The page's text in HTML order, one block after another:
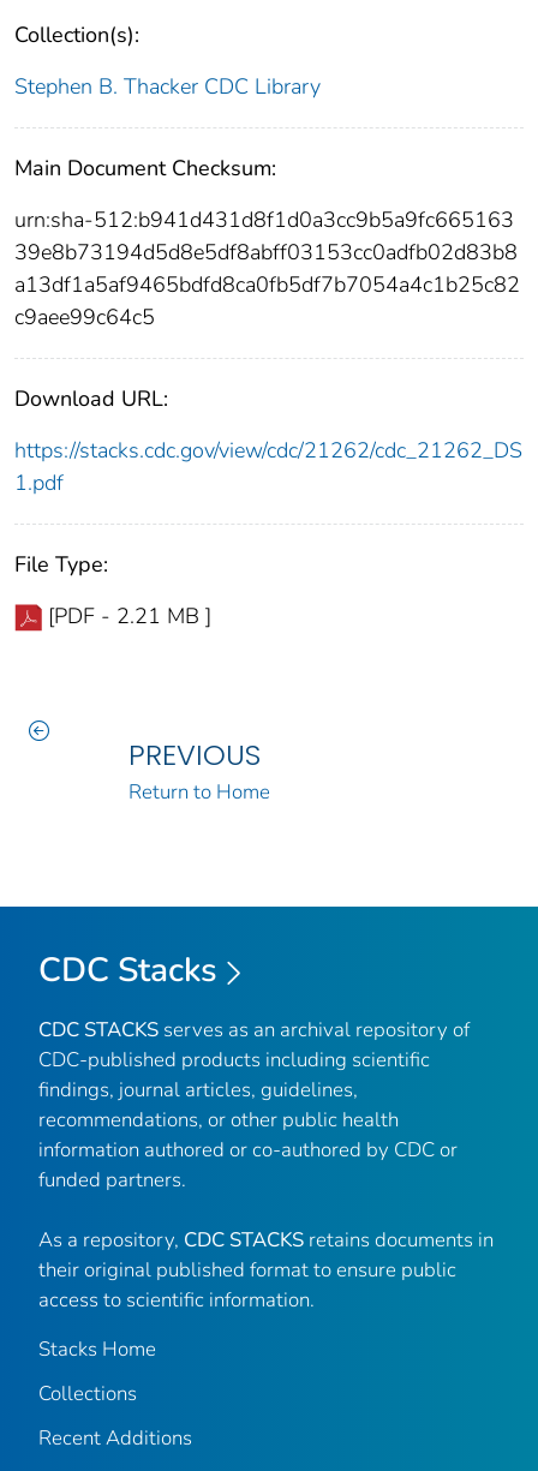
Collection(s):
Stephen B. Thacker CDC Library
Main Document Checksum:
urn:sha-512:b941d431d8f1d0a3cc9b5a9fc665163
39e8b73194d5d8e5df8abff03153cc0adfb02d83b8
a13df1a5af9465bdfd8ca0fb5df7b7054a4c1b25c82
c9aee99c64c5
Download URL:
https://stacks.cdc.gov/view/cdc/21262/cdc_21262_DS
1.pdf
File Type:
[PDF - 2.21 MB ]
PREVIOUS
Return to Home
CDC Stacks
CDC STACKS serves as an archival repository of
CDC-published products including scientific
findings, journal articles, guidelines,
recommendations, or other public health
information authored or co-authored by CDC or
funded partners.
As a repository, CDC STACKS retains documents in
their original published format to ensure public
access to scientific information.
Stacks Home
Collections
Recent Additions